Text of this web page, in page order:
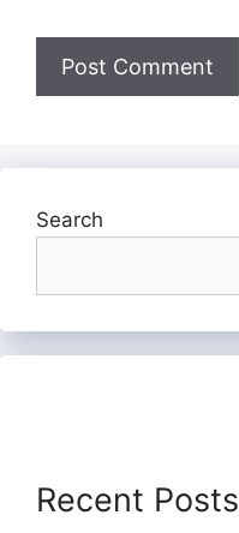
Search
Recent Posts